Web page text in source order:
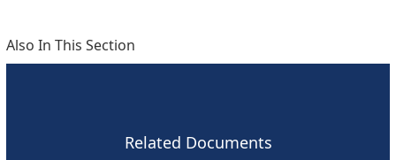
Also In This Section
Related Documents